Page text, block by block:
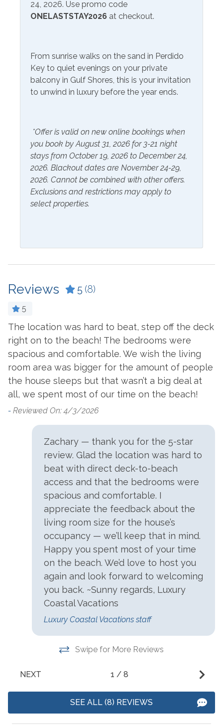
Essentials
Extra Pillows & Blankets
Hangers
Hot Water
Inside Amenities
Cookware
Crockpot
Dining Table
Dishes & Utensils
Ironing Board
Space
Microwave
Oven
Refrigerator
Wine Cooler
Outside Amenities
Charcoal Grill
Community Pool
Gas Grill
Outdoor Shower
Patio/Deck
Parking
Free Parking
Suitability
Clean Promise
Family Friendly
Pets Not Allowed
Private Entrance
View and Location
Beach Access
Beach Front
Beach View
Beachfront
Near Ocean
Ocean Front
Ocean View
View
Water View
Waterfront
24, 2026. Use promo code
ONELASTSTAY2026 at checkout.
From sunrise walks on the sand in Perdido
Key to quiet evenings on your private
balcony in Gulf Shores, this is your invitation
to unwind in luxury before the year ends.
*Offer is valid on new online bookings when
you book by August 31, 2026 for 3-21 night
stays from October 19, 2026 to December 24,
2026. Blackout dates are November 24-29,
2026. Cannot be combined with other offers.
Exclusions and restrictions may apply to
select properties.
Reviews 5 (8)
5
The location was hard to beat, step off the deck
right on to the beach! The bedrooms were
spacious and comfortable. We wish the living
room area was bigger for the amount of people
the house sleeps but that wasn’t a big deal at
all, we spent most of our time on the beach!
- Reviewed On: 4/3/2026
Zachary — thank you for the 5-star
review. Glad the location was hard to
beat with direct deck-to-beach
access and that the bedrooms were
spacious and comfortable. I
appreciate the feedback about the
living room size for the house’s
occupancy — we’ll keep that in mind.
Happy you spent most of your time
on the beach. We’d love to host you
again and look forward to welcoming
you back. ~Sunny regards, Luxury
Coastal Vacations
Luxury Coastal Vacations staff
Swipe for More Reviews
NEXT 1 / 8
SEE ALL (8) REVIEWS